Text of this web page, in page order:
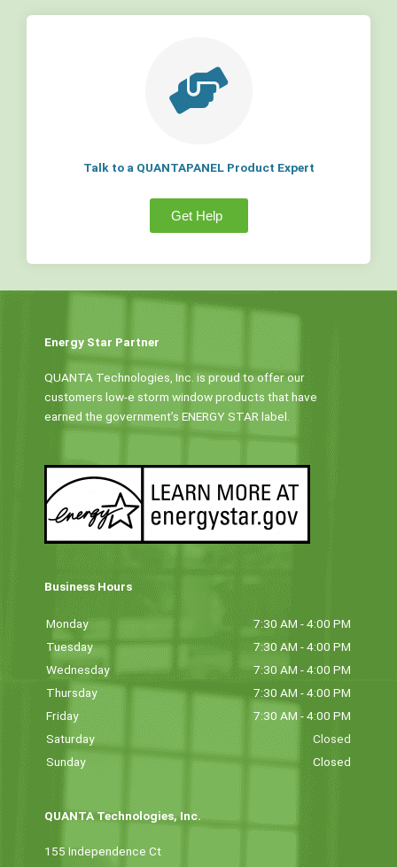
Talk to a QUANTAPANEL Product Expert
Get Help
Energy Star Partner
QUANTA Technologies, Inc. is proud to offer our
customers low-e storm window products that have
earned the government’s ENERGY STAR label.
Business Hours
Monday
7:30 AM - 4:00 PM
Tuesday
7:30 AM - 4:00 PM
Wednesday
7:30 AM - 4:00 PM
Thursday
7:30 AM - 4:00 PM
Friday
7:30 AM - 4:00 PM
Saturday
Closed
Sunday
Closed
QUANTA Technologies, Inc.
155 Independence Ct